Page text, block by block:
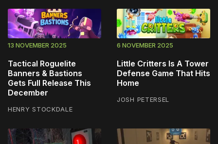
13 NOVEMBER 2025
Tactical Roguelite
Banners & Bastions
Gets Full Release This
December
HENRY STOCKDALE
6 NOVEMBER 2025
Little Critters Is A Tower
Defense Game That Hits
Home
JOSH PETERSEL